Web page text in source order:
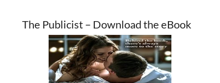
The Publicist – Download the eBook